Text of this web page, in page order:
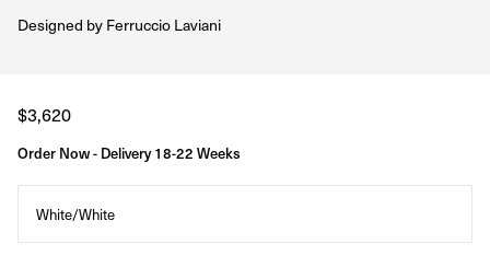
Designed byFerruccio Laviani
Regular
price
$3,620
Order Now - Delivery 18-22 Weeks
White/White